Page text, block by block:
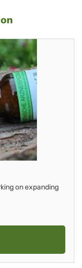
on expanding